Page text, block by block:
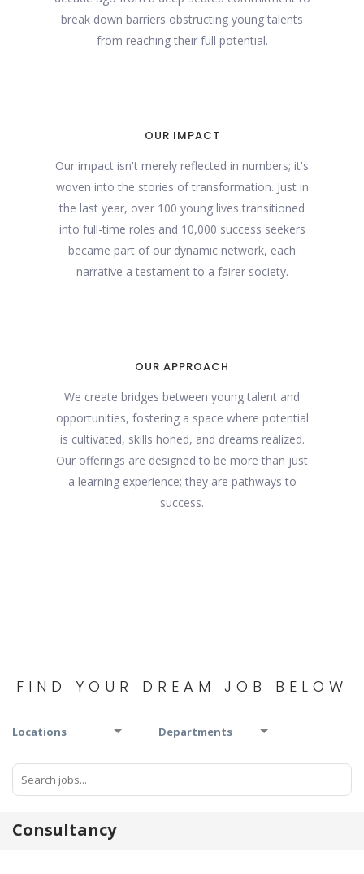
break down barriers obstructing young talents
from reaching their full potential.
OUR IMPACT
Our impact isn't merely reflected in numbers; it's
woven into the stories of transformation. Just in
the last year, over 100 young lives transitioned
into full-time roles and 10,000 success seekers
became part of our dynamic network, each
narrative a testament to a fairer society.
OUR APPROACH
We create bridges between young talent and
opportunities, fostering a space where potential
is cultivated, skills honed, and dreams realized.
Our offerings are designed to be more than just
a learning experience; they are pathways to
success.
FIND YOUR DREAM JOB BELOW
Locations Departments
Consultancy